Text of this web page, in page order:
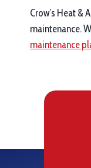
Crow’s Heat &
maintenance.
maintenance